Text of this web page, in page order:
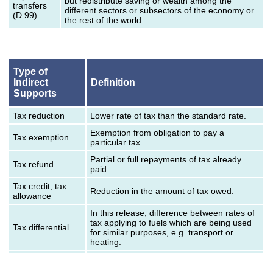
transfers
(D.99)
different sectors or subsectors of the economy or
the rest of the world.
Type of
Indirect
Supports
Definition
Tax reduction Lower rate of tax than the standard rate.
Tax exemption
Exemption from obligation to pay a
particular tax.
Tax refund
Partial or full repayments of tax already
paid.
Tax credit; tax
allowance
Reduction in the amount of tax owed.
Tax differential
In this release, difference between rates of
tax applying to fuels which are being used
for similar purposes, e.g. transport or
heating.